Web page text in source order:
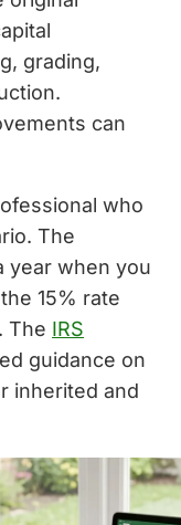
grading,
can
who
The
year when you
15% rate
The IRS
guidance on
inherited and